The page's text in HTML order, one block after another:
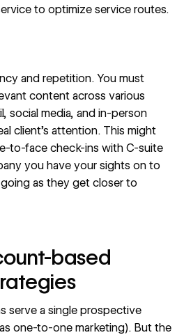
to optimize service routes.
and repetition. You must
content across various
social media, and in-person
client’s attention. This might
to-face check-ins with C-suite
you have your sights on to
as they get closer to
based
serve a single prospective
one-to-one marketing). But the